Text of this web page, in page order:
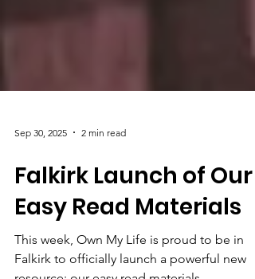
Sep 30, 2025 2 min read
Falkirk Launch of Our
Easy Read Materials